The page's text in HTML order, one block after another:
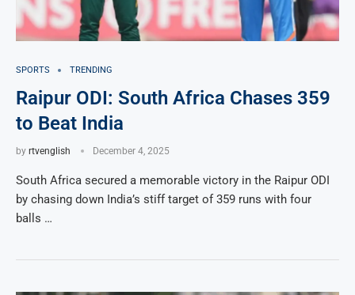
SPORTS TRENDING
Raipur ODI: South Africa Chases 359
to Beat India
by rtvenglish December 4, 2025
South Africa secured a memorable victory in the Raipur ODI
by chasing down India’s stiff target of 359 runs with four
balls …